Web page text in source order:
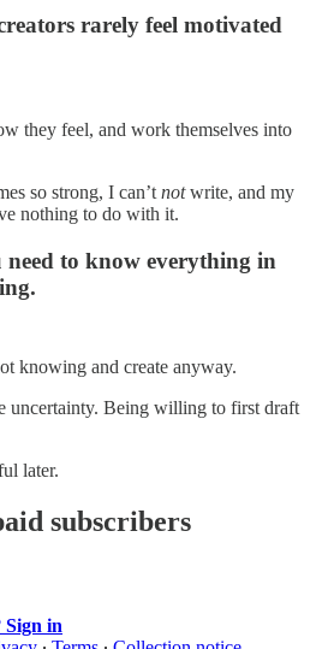
rarely feel motivated
they feel, and work themselves into
so strong, I can’t notwrite, and my
nothing to do with it.
to know everything in
knowing and create anyway.
uncertainty. Being willing to first draft
later.
subscribers
Sign in